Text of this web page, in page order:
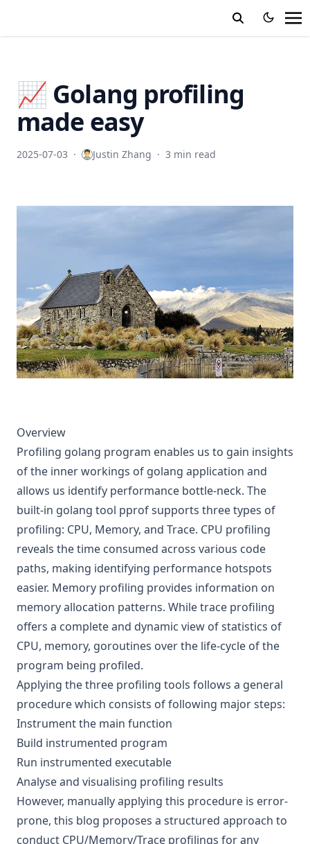
📈 Golang profiling
made easy
2025-07-03 · Justin Zhang · 3 min read
Overview
Profiling golang program enables us to gain insights
of the inner workings of golang application and
allows us identify performance bottle-neck. The
built-in golang tool pprof supports three types of
profiling: CPU, Memory, and Trace. CPU profiling
reveals the time consumed across various code
paths, making identifying performance hotspots
easier. Memory profiling provides information on
memory allocation patterns. While trace profiling
offers a complete and dynamic view of statistics of
CPU, memory, goroutines over the life-cycle of the
program being profiled.
Applying the three profiling tools follows a general
procedure which consists of following major steps:
Instrument the main function
Build instrumented program
Run instrumented executable
Analyse and visualising profiling results
However, manually applying this procedure is error-
prone, this blog proposes a structured approach to
conduct CPU/Memory/Trace profilings for any